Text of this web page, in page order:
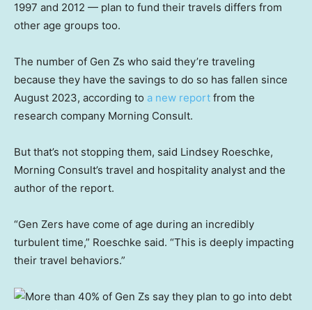
1997 and 2012 — plan to fund their travels differs from
other age groups too.
The number of Gen Zs who said they’re traveling
because they have the savings to do so has fallen since
August 2023, according to a new report from the
research company Morning Consult.
But that’s not stopping them, said Lindsey Roeschke,
Morning Consult’s travel and hospitality analyst and the
author of the report.
“Gen Zers have come of age during an incredibly
turbulent time,” Roeschke said. “This is deeply impacting
their travel behaviors.”